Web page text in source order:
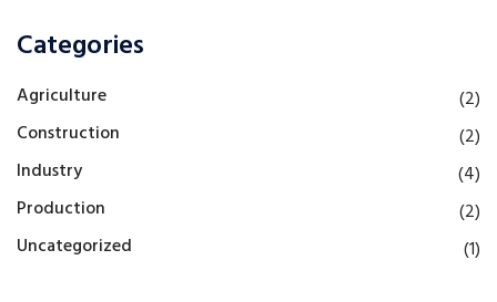
Categories
Agriculture
(2)
Construction
(2)
Industry
(4)
Production
(2)
Uncategorized
(1)